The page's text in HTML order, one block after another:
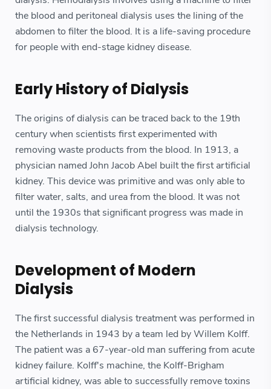
the blood and peritoneal dialysis uses the lining of the
abdomen to filter the blood. It is a life-saving procedure
for people with end-stage kidney disease.
Early History of Dialysis
The origins of dialysis can be traced back to the 19th
century when scientists first experimented with
removing waste products from the blood. In 1913, a
physician named John Jacob Abel built the first artificial
kidney. This device was primitive and was only able to
filter water, salts, and urea from the blood. It was not
until the 1930s that significant progress was made in
dialysis technology.
Development of Modern
Dialysis
The first successful dialysis treatment was performed in
the Netherlands in 1943 by a team led by Willem Kolff.
The patient was a 67-year-old man suffering from acute
kidney failure. Kolff's machine, the Kolff-Brigham
artificial kidney, was able to successfully remove toxins